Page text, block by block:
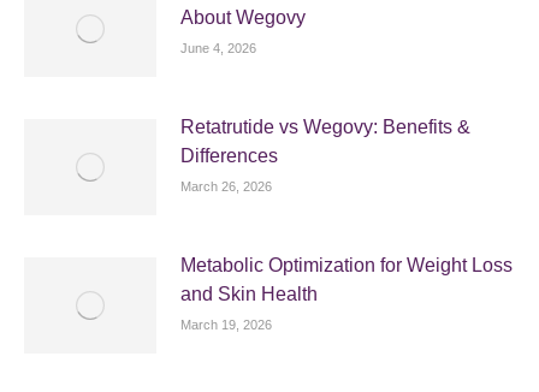
About Wegovy
June 4, 2026
Retatrutide vs Wegovy: Benefits &
Differences
March 26, 2026
Metabolic Optimization for Weight Loss
and Skin Health
March 19, 2026